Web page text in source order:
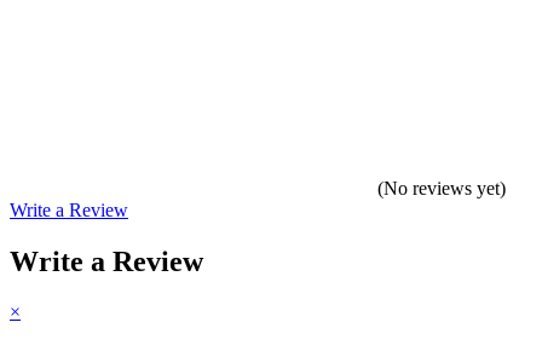
(No reviews yet)
Write a Review
Write a Review
×